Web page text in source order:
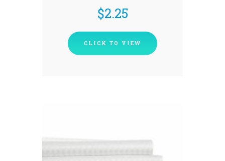
$2.25
CLICK TO VIEW